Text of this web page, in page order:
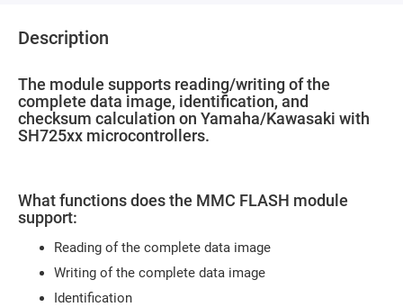
Description
The module supports reading/writing of the
complete data image, identification, and
checksum calculation on Yamaha/Kawasaki with
SH725xx microcontrollers.
What functions does the MMC FLASH module
support:
Reading of the complete data image
Writing of the complete data image
Identification